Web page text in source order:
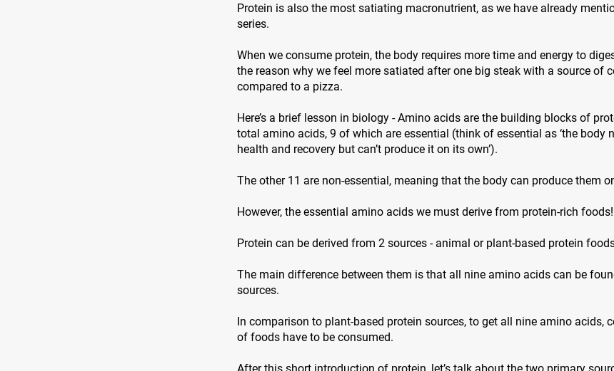
Protein is also the most satiating macronutrient, as we have already
series.
When we consume protein, the body requires more time and energy to
the reason why we feel more satiated after one big steak with a source of
compared to a pizza.
Here’s a brief lesson in biology - Amino acids are the building blocks of
total amino acids, 9 of which are essential (think of essential as ‘the body
health and recovery but can’t produce it on its own’).
The other 11 are non-essential, meaning that the body can produce them
However, the essential amino acids we must derive from protein-rich foods!
Protein can be derived from 2 sources - animal or plant-based protein
The main difference between them is that all nine amino acids can be
sources.
In comparison to plant-based protein sources, to get all nine amino acids,
of foods have to be consumed.
After this short introduction of protein, let’s talk about the two primary